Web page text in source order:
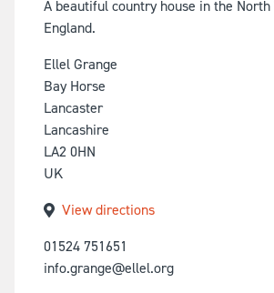
A beautiful country house in the
England.
Ellel Grange
Bay Horse
Lancaster
Lancashire
LA2 0HN
UK
View directions
01524 751651
info.grange@ellel.org